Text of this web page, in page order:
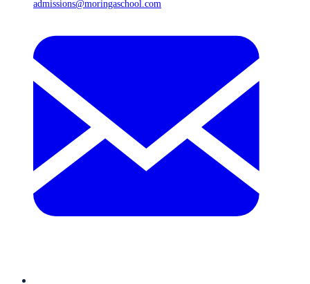
admissions@moringaschool.com